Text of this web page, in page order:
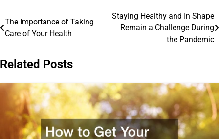
Post
navigation
The Importance of Taking
Care of Your Health
Staying Healthy and In Shape
Remain a Challenge During
the Pandemic
Related Posts